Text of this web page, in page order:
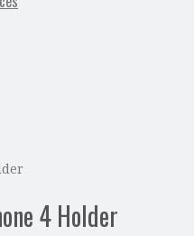
4 Holder